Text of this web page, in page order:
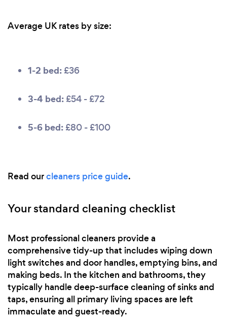
Average UK rates by size:
1-2 bed: £36
3-4 bed: £54 - £72
5-6 bed: £80 - £100
Read ourcleaners price guide.
Your standard cleaning checklist
Most professional cleaners provide a
comprehensive tidy-up that includes wiping down
light switches and door handles, emptying bins, and
making beds. In the kitchen and bathrooms, they
typically handle deep-surface cleaning of sinks and
taps, ensuring all primary living spaces are left
immaculate and guest-ready.